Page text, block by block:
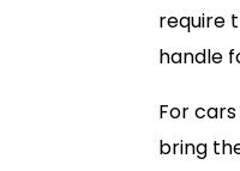
require
handle
For
bring